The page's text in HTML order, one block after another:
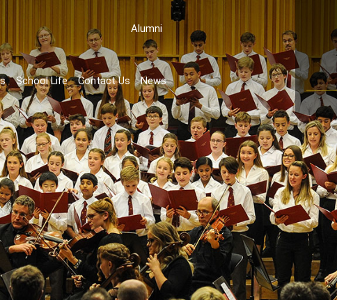
Аlumni
School Life Contact Us News